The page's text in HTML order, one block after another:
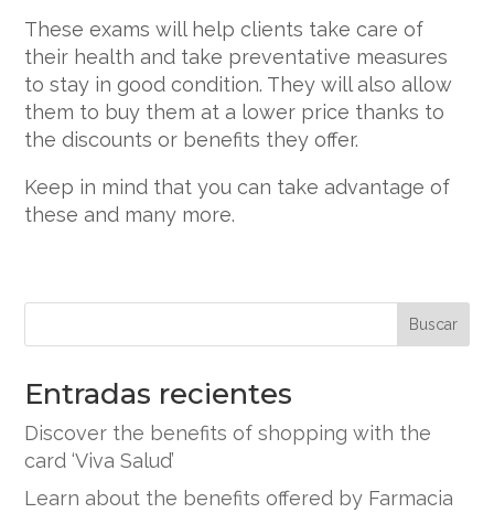
These exams will help clients take care of
their health and take preventative measures
to stay in good condition. They will also allow
them to buy them at a lower price thanks to
the discounts or benefits they offer.
Keep in mind that you can take advantage of
these and many more.
Buscar
Entradas recientes
Discover the benefits of shopping with the
card ‘Viva Salud’
Learn about the benefits offered by Farmacia